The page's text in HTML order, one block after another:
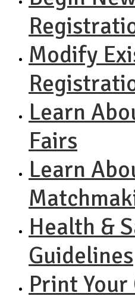
Modify
Learn
Fairs
Learn
Health &
Guidelines
Print Your